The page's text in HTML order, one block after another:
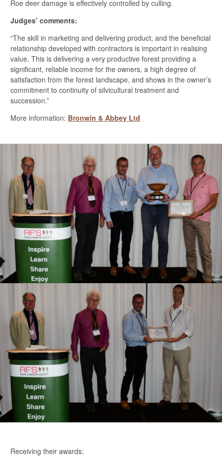
Roe deer damage is effectively controlled by culling.
Judges’ comments:
“The skill in marketing and delivering product, and the beneficial
relationship developed with contractors is important in realising
value. This is delivering a very productive forest providing a
significant, reliable income for the owners, a high degree of
satisfaction from the forest landscape, and shows in the owner’s
commitment to continuity of silvicultural treatment and
succession.”
More information: Bronwin & Abbey Ltd
Receiving their awards;